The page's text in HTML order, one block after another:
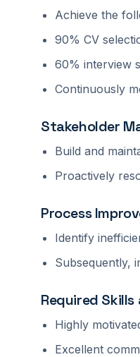
Achieve the
90% CV
60% interview
Continuously
Stakeholder
Build and
Proactively
Process
Identify
Subsequently,
Required
Highly
Excellent